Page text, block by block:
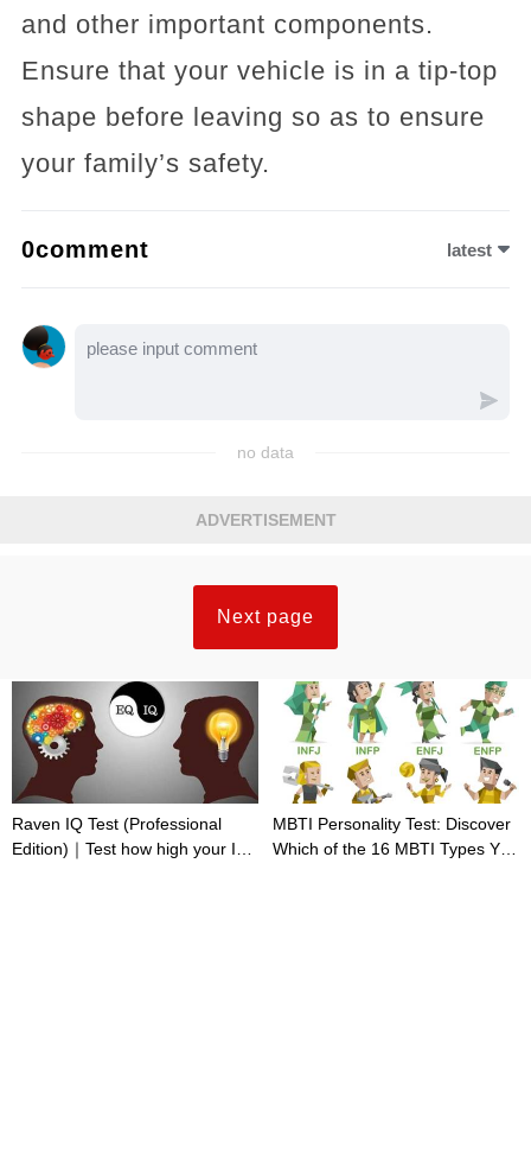
and other important components.
Ensure that your vehicle is in a tip-top
shape before leaving so as to ensure
your family’s safety.
0comment latest
no data
ADVERTISEMENT
Next page
Raven IQ Test (Professional
Edition)｜Test how high your IQ
MBTI Personality Test: Discover
Which of the 16 MBTI Types You